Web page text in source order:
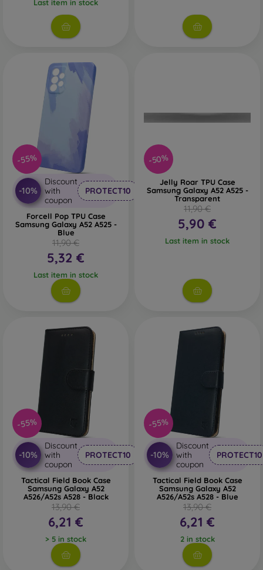
Last item in stock
-55%
-10%
Discount
with
coupon
PROTECT10
Forcell Pop TPU Case
Samsung Galaxy A52 A525 -
Blue
11,90 €
5,32 €
Last item in stock
-50%
Jelly Roar TPU Case
Samsung Galaxy A52 A525 -
Transparent
11,90 €
5,90 €
Last item in stock
-55%
-10%
Discount
with
coupon
PROTECT10
Tactical Field Book Case
Samsung Galaxy A52
A526/A52s A528 - Black
13,90 €
6,21 €
> 5 in stock
-55%
-10%
Discount
with
coupon
PROTECT10
Tactical Field Book Case
Samsung Galaxy A52
A526/A52s A528 - Blue
13,90 €
6,21 €
2 in stock